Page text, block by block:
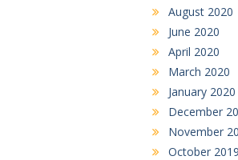
August 2020
June 2020
April 2020
March 2020
January 2020
December
November
October 2019